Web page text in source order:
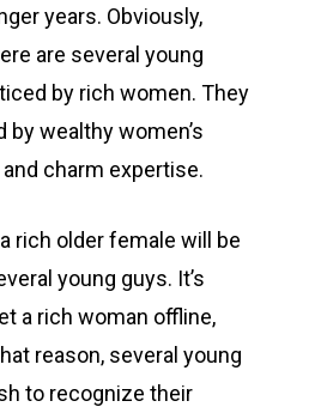
years. Obviously,
are several young
by rich women. They
by wealthy women’s
charm expertise.
rich older female will be
young guys. It’s
a rich woman offline,
reason, several young
to recognize their